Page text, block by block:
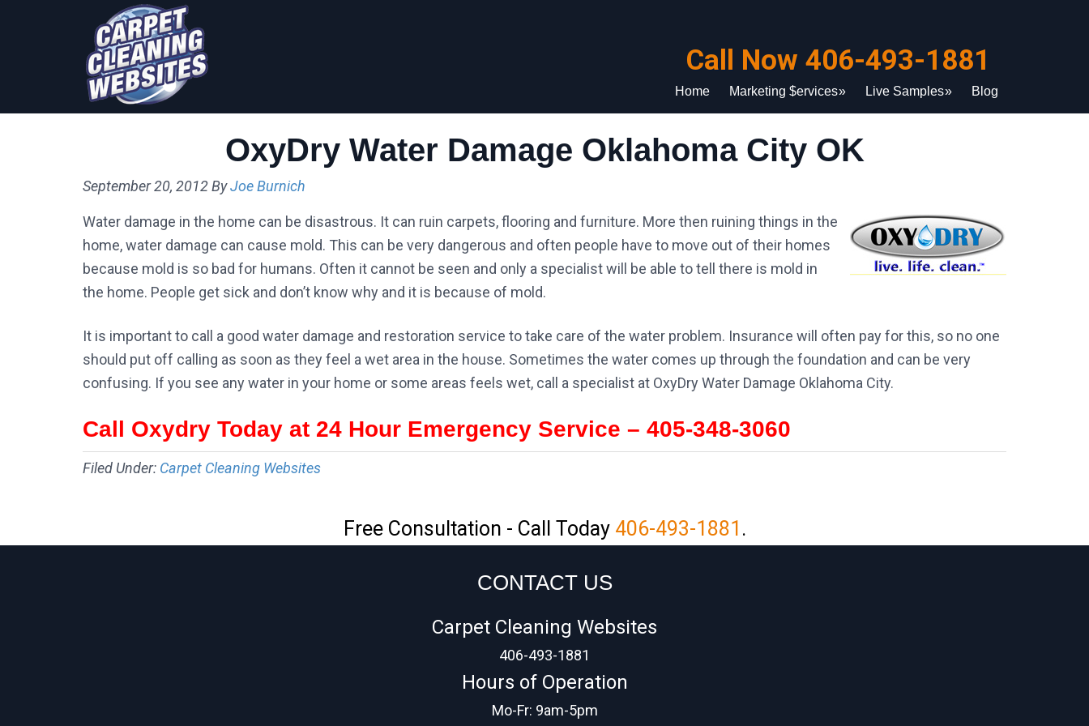
Call Now 406-493-1881
Home Marketing $ervices Live Samples Blog
OxyDry Water Damage Oklahoma City OK
September 20, 2012ByJoe Burnich
Water damage in the home can be disastrous. It can ruin carpets, flooring and furniture. More then ruining things in the
home, water damage can cause mold. This can be very dangerous and often people have to move out of their homes
because mold is so bad for humans. Often it cannot be seen and only a specialist will be able to tell there is mold in
the home. People get sick and don’t know why and it is because of mold.
It is important to call a good water damage and restoration service to take care of the water problem. Insurance will often pay for this, so no one
should put off calling as soon as they feel a wet area in the house. Sometimes the water comes up through the foundation and can be very
confusing. If you see any water in your home or some areas feels wet, call a specialist at OxyDry Water Damage Oklahoma City.
Call Oxydry Today at 24 Hour Emergency Service – 405-348-3060
Filed Under: Carpet Cleaning Websites
Free Consultation - Call Today 406-493-1881 .
CONTACT US
Carpet Cleaning Websites
406-493-1881
Hours of Operation
Mo-Fr: 9am-5pm